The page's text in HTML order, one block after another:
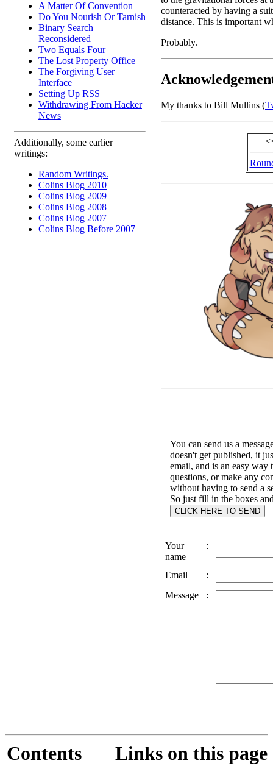
A Matter Of Convention
Do You Nourish Or Tarnish
Binary Search
Reconsidered
Two Equals Four
The Lost Property Office
The Forgiving User
Interface
Setting Up RSS
Withdrawing From Hacker
News
Additionally, some earlier
writings:
Random Writings.
Colins Blog 2010
Colins Blog 2009
Colins Blog 2008
Colins Blog 2007
Colins Blog Before 2007
counteracted by having a
distance. This is important
Probably.
My thanks to Bill Mullins (
You can send us a
doesn't get published, it
email, and is an easy way
questions, or make any
without having to send a
So just fill in the boxes
Your
name
:
Email
:
Message
:
Contents Links on this page